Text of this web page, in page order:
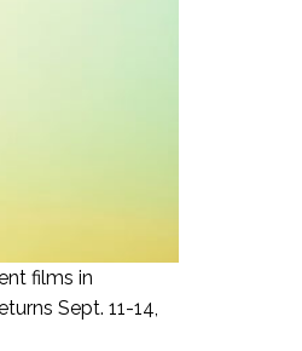
films in
Sept. 11-14,